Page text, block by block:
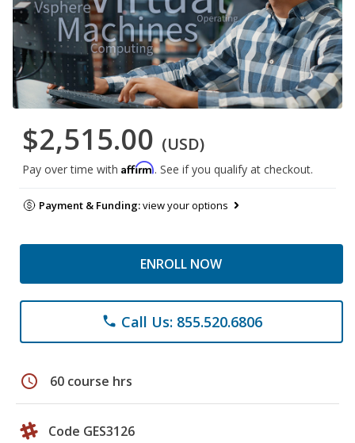
$2,515.00 (USD)
Pay over time with Affirm. See if you qualify at checkout.
Payment & Funding:view your options
ENROLL NOW
phone Call Us: 855.520.6806
schedule 60 course hrs
Code GES3126